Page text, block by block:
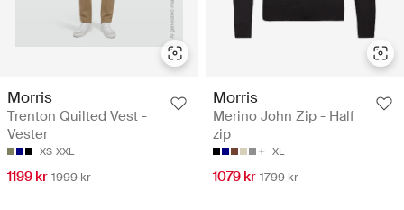
Morris
Trenton Quilted Vest -
Vester
XS XXL
1199 kr 1999 kr
Morris
Merino John Zip - Half
zip
XL
1079 kr 1799 kr